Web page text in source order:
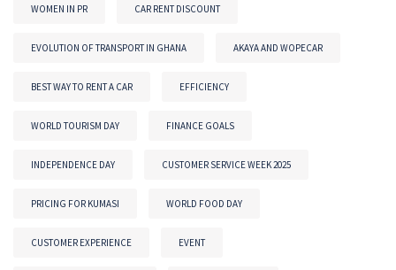
WOMEN IN PR CAR RENT DISCOUNT
EVOLUTION OF TRANSPORT IN GHANA AKAYA AND WOPECAR
BEST WAY TO RENT A CAR EFFICIENCY
WORLD TOURISM DAY FINANCE GOALS
INDEPENDENCE DAY CUSTOMER SERVICE WEEK 2025
PRICING FOR KUMASI WORLD FOOD DAY
CUSTOMER EXPERIENCE EVENT